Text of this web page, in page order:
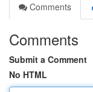
Comments
Comments
Submit a Comment
No HTML